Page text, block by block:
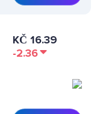
KČ 16.39
-2.36